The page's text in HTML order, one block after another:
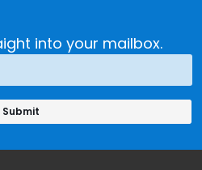
into your mailbox.